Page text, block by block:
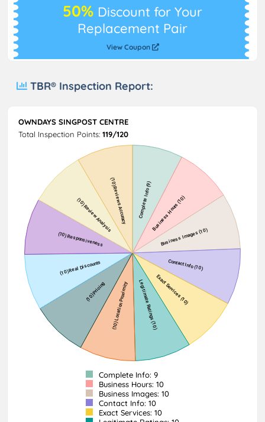
50% Discount for Your
Replacement Pair
View Coupon
TBR® Inspection Report:
OWNDAYS SINGPOST CENTRE
Total Inspection Points: 119/120
Complete Info: 9
Business Hours: 10
Business Images: 10
Contact Info: 10
Exact Services: 10